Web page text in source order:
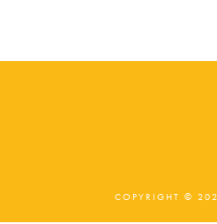
COPYRIGHT ©